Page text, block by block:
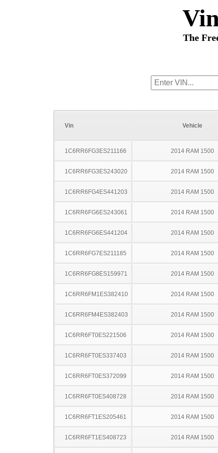
The
Vin Vehicle
1C6RR6FG3ES211166 2014 RAM 1500
1C6RR6FG3ES243020 2014 RAM 1500
1C6RR6FG4ES441203 2014 RAM 1500
1C6RR6FG6ES243061 2014 RAM 1500
1C6RR6FG6ES441204 2014 RAM 1500
1C6RR6FG7ES211185 2014 RAM 1500
1C6RR6FG8ES159971 2014 RAM 1500
1C6RR6FM1ES382410 2014 RAM 1500
1C6RR6FM4ES382403 2014 RAM 1500
1C6RR6FT0ES221506 2014 RAM 1500
1C6RR6FT0ES337403 2014 RAM 1500
1C6RR6FT0ES372099 2014 RAM 1500
1C6RR6FT0ES408728 2014 RAM 1500
1C6RR6FT1ES205461 2014 RAM 1500
1C6RR6FT1ES408723 2014 RAM 1500